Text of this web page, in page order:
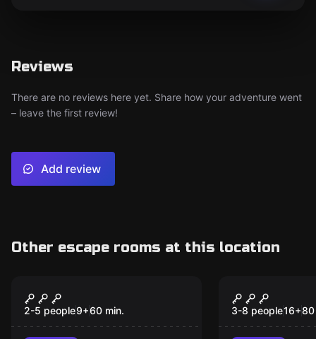
Reviews
There are no reviews here yet. Share how your adventure went
– leave the first review!
Add review
Other escape rooms at this location
The WEN Case
2-5 people9+60 min.
New
Dream
3-8 people16+80